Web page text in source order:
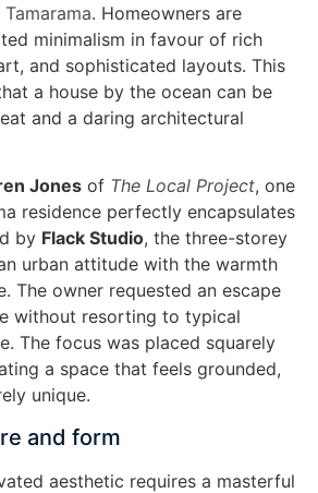
Tamarama. Homeowners are
minimalism in favour of rich
and sophisticated layouts. This
a house by the ocean can be
and a daring architectural
Jones of The Local Project, one
residence perfectly encapsulates
by Flack Studio, the three-storey
urban attitude with the warmth
The owner requested an escape
without resorting to typical
The focus was placed squarely
a space that feels grounded,
unique.
and form
aesthetic requires a masterful